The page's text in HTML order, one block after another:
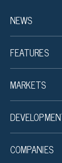
NEWS
FEATURES
MARKETS
COMPANIES